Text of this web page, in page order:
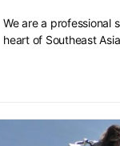
We are a professional
heart of Southeast